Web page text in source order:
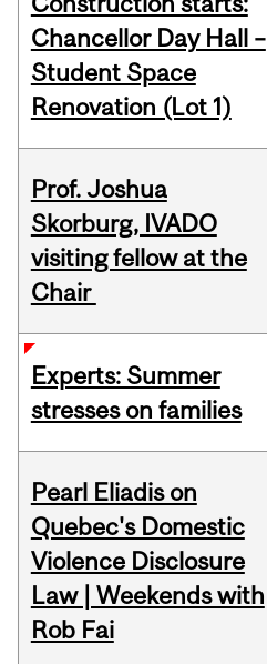
Chancellor Day Hall –
Student Space
Renovation (Lot 1)
Prof. Joshua
Skorburg, IVADO
visiting fellow at the
Chair
Experts: Summer
stresses on families
Pearl Eliadis on
Quebec's Domestic
Violence Disclosure
Law | Weekends with
Rob Fai